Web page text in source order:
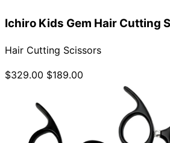
Ichiro Kids Gem Hair Cutting
Hair Cutting Scissors
$329.00 $189.00